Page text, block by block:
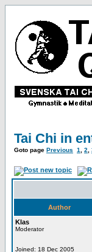
Tai Chi in
Goto page Previous 1 2
Author
Klas
Moderator
Joined: 18 Dec 2005